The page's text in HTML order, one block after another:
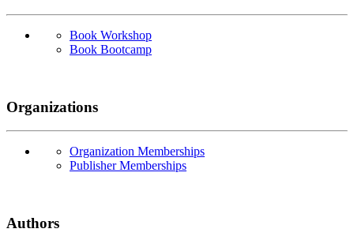
Book Workshop
Book Bootcamp
Organizations
Organization Memberships
Publisher Memberships
Authors